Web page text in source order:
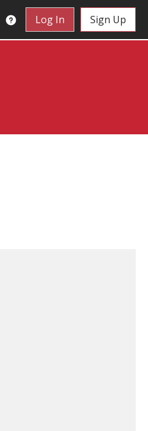
Log In Sign Up